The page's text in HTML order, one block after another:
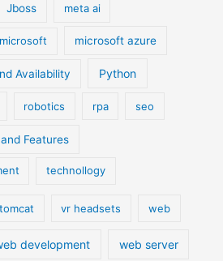
Jboss meta ai
microsoft microsoft azure
Availability Python
robotics rpa seo
Features
technollogy
tomcat vr headsets web
development web server